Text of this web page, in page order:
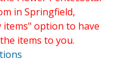
in Springfield,
items" option to have
items to you.